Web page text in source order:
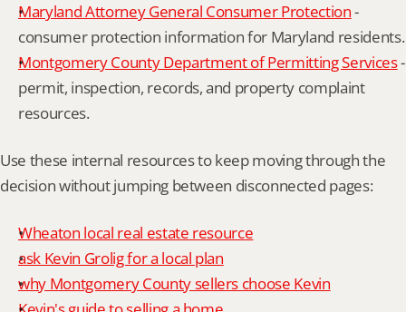
Maryland Attorney General Consumer Protection -
consumer protection information for Maryland residents.
Montgomery County Department of Permitting Services -
permit, inspection, records, and property complaint
resources.
Use these internal resources to keep moving through the
decision without jumping between disconnected pages:
Wheaton local real estate resource
ask Kevin Grolig for a local plan
why Montgomery County sellers choose Kevin